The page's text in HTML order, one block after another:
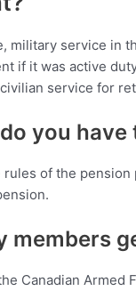
military service in
if it was active
service for
you have
of the
members
Canadian Armed